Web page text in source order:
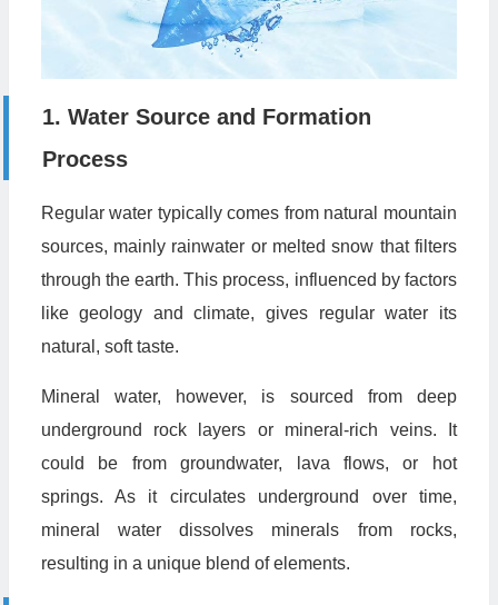
1. Water Source and Formation
Process
Regular water typically comes from natural mountain
sources, mainly rainwater or melted snow that filters
through the earth. This process, influenced by factors
like geology and climate, gives regular water its
natural, soft taste.
Mineral water, however, is sourced from deep
underground rock layers or mineral-rich veins. It
could be from groundwater, lava flows, or hot
springs. As it circulates underground over time,
mineral water dissolves minerals from rocks,
resulting in a unique blend of elements.